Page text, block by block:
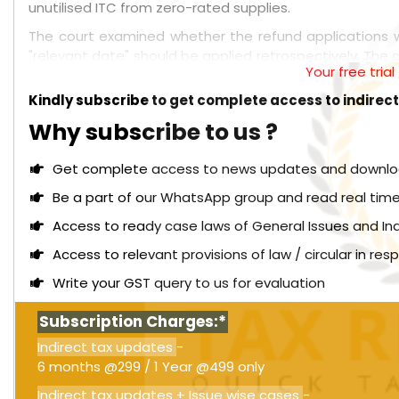
unutilised ITC from zero-rated supplies.
The court examined whether the refund
"relevant date" should be applied retrospectively.
refunds, such as those arising from exports,
limitations to ITC refunds was legally incorrect. The
such cases.
Read More:Madras High Court: Advance rulings
prevent unequal tax treatment [Order attached]
Furthermore, the court determined that the 2019
retrospectively to deny refund claims that had
extinguish valid claims. The court allowed the
logically, beginning only after the right to claim a
Your free
Kindly subscribe to get complete access to
Why subscribe to us ?
Get complete access to news updates and
Be a part of our WhatsApp group and read real
Access to ready case laws of General Issues and
Access to relevant provisions of law / circular in
Write your GST query to us for evaluation
Subscription Charges:*
Indirect tax updates -
6 months @299 / 1 Year @499 only
Indirect tax updates + Issue wise cases -